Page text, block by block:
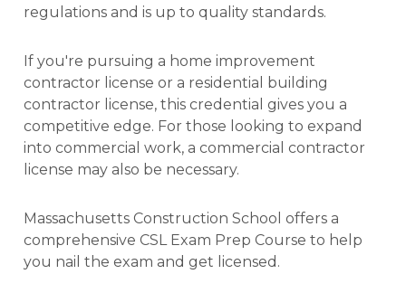
regulations and is up to quality standards.
If you're pursuing a home improvement
contractor license or a residential building
contractor license, this credential gives you a
competitive edge. For those looking to expand
into commercial work, a commercial contractor
license may also be necessary.
Massachusetts Construction School offers a
comprehensive CSL Exam Prep Course to help
you nail the exam and get licensed.